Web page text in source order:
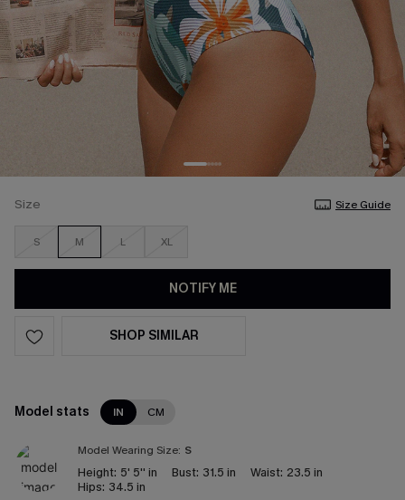
Size Size Guide
S M L XL
NOTIFY ME
SHOP SIMILAR
Model stats IN CM
Model Wearing Size: S
Height: 5' 5'' in Bust: 31.5 in Waist: 23.5 in
Hips: 34.5 in